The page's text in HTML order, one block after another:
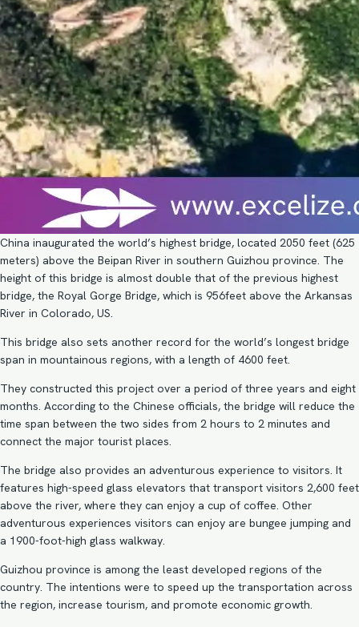
China inaugurated the world’s highest bridge, located 2050 feet (625
meters) above the Beipan River in southern Guizhou province. The
height of this bridge is almost double that of the previous highest
bridge, the Royal Gorge Bridge, which is 956feet above the Arkansas
River in Colorado, US.
This bridge also sets another record for the world’s longest bridge
span in mountainous regions, with a length of 4600 feet.
They constructed this project over a period of three years and eight
months. According to the Chinese officials, the bridge will reduce the
time span between the two sides from 2 hours to 2 minutes and
connect the major tourist places.
The bridge also provides an adventurous experience to visitors. It
features high-speed glass elevators that transport visitors 2,600 feet
above the river, where they can enjoy a cup of coffee. Other
adventurous experiences visitors can enjoy are bungee jumping and
a 1900-foot-high glass walkway.
Guizhou province is among the least developed regions of the
country. The intentions were to speed up the transportation across
the region, increase tourism, and promote economic growth.